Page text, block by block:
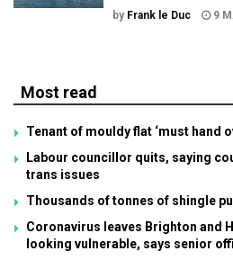
by Frank le Duc 9
Most read
Tenant of mouldy flat ‘must hand
Labour councillor quits, saying
trans issues
Thousands of tonnes of shingle
Coronavirus leaves Brighton and
looking vulnerable, says senior